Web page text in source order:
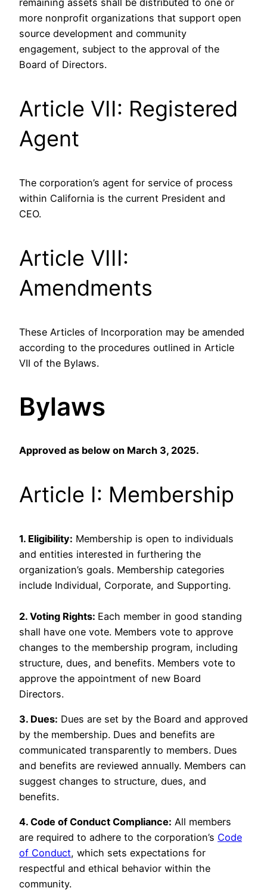
remaining assets shall be distributed to one or
more nonprofit organizations that support open
source development and community
engagement, subject to the approval of the
Board of Directors.
Article VII: Registered
Agent
The corporation’s agent for service of process
within California is the current President and
CEO.
Article VIII:
Amendments
These Articles of Incorporation may be amended
according to the procedures outlined in Article
VII of the Bylaws.
Bylaws
Approved as below on March 3, 2025.
Article I: Membership
1. Eligibility: Membership is open to individuals
and entities interested in furthering the
organization’s goals. Membership categories
include Individual, Corporate, and Supporting.
2. Voting Rights: Each member in good standing
shall have one vote. Members vote to approve
changes to the membership program, including
structure, dues, and benefits. Members vote to
approve the appointment of new Board
Directors.
3. Dues: Dues are set by the Board and approved
by the membership. Dues and benefits are
communicated transparently to members. Dues
and benefits are reviewed annually. Members can
suggest changes to structure, dues, and
benefits.
4. Code of Conduct Compliance: All members
are required to adhere to the corporation’s Code
of Conduct, which sets expectations for
respectful and ethical behavior within the
community.